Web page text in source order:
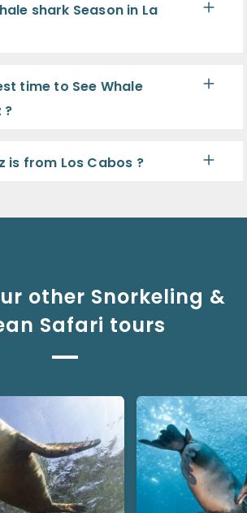
shark Season in La
time to See Whale
?
is from Los Cabos ?
other Snorkeling &
Safari tours